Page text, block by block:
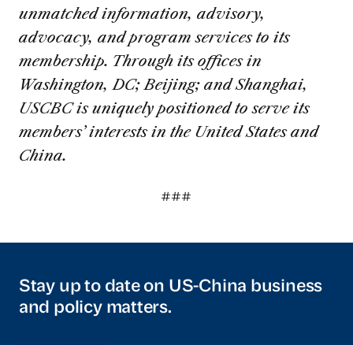
unmatched information, advisory,
advocacy, and program services to its
membership. Through its offices in
Washington, DC; Beijing; and Shanghai,
USCBC is uniquely positioned to serve its
members’ interests in the United States and
China.
###
Stay up to date on US-China business
and policy matters.